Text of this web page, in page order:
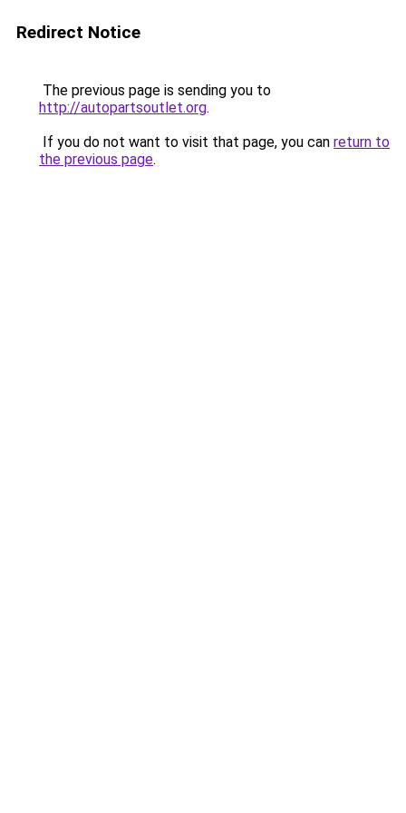
Redirect Notice
The previous page is sending you to
http://autopartsoutlet.org.
If you do not want to visit that page, you can return to
the previous page.